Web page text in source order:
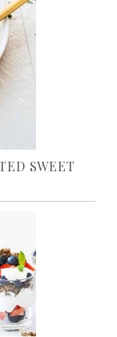
SWEET